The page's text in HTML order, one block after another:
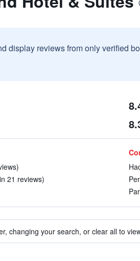
display reviews from only verified
21 reviews)
changing your search, or clear all to